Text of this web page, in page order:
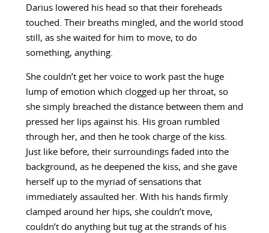
Darius lowered his head so that their foreheads
touched. Their breaths mingled, and the world stood
still, as she waited for him to move, to do
something, anything.
She couldn’t get her voice to work past the huge
lump of emotion which clogged up her throat, so
she simply breached the distance between them and
pressed her lips against his. His groan rumbled
through her, and then he took charge of the kiss.
Just like before, their surroundings faded into the
background, as he deepened the kiss, and she gave
herself up to the myriad of sensations that
immediately assaulted her. With his hands firmly
clamped around her hips, she couldn’t move,
couldn’t do anything but tug at the strands of his